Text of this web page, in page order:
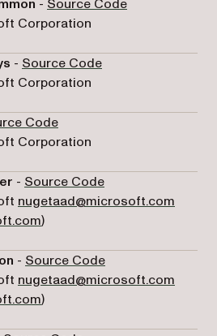
- Source Code
Corporation
- Source Code(opens in a new
Corporation
Code(opens in a new tab)
Corporation
- Source Code(opens in a new
nugetaad@microsoft.com
(opens in a new tab)
)
- Source Code(opens in a new
nugetaad@microsoft.com
(opens in a new tab)
)